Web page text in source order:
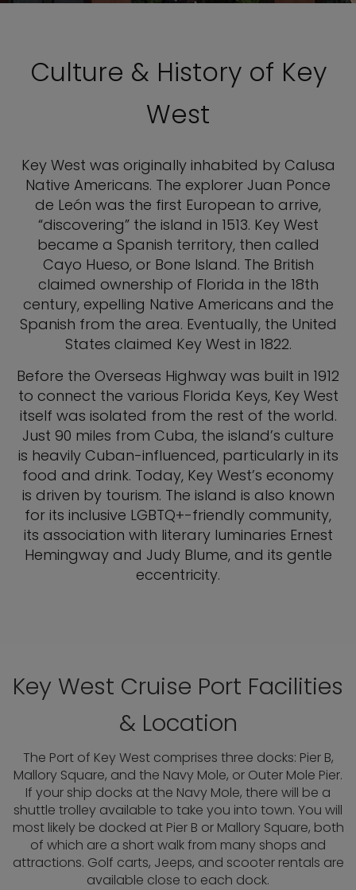
Culture & History of Key
West
Key West was originally inhabited by Calusa
Native Americans. The explorer Juan Ponce
de León was the first European to arrive,
“discovering” the island in 1513. Key West
became a Spanish territory, then called
Cayo Hueso, or Bone Island. The British
claimed ownership of Florida in the 18th
century, expelling Native Americans and the
Spanish from the area. Eventually, the United
States claimed Key West in 1822.
Before the Overseas Highway was built in 1912
to connect the various Florida Keys, Key West
itself was isolated from the rest of the world.
Just 90 miles from Cuba, the island’s culture
is heavily Cuban-influenced, particularly in its
food and drink. Today, Key West’s economy
is driven by tourism. The island is also known
for its inclusive LGBTQ+-friendly community,
its association with literary luminaries Ernest
Hemingway and Judy Blume, and its gentle
eccentricity.
Key West Cruise Port Facilities
& Location
The Port of Key West comprises three docks: Pier B,
Mallory Square, and the Navy Mole, or Outer Mole Pier.
If your ship docks at the Navy Mole, there will be a
shuttle trolley available to take you into town. You will
most likely be docked at Pier B or Mallory Square, both
of which are a short walk from many shops and
attractions. Golf carts, Jeeps, and scooter rentals are
available close to each dock.